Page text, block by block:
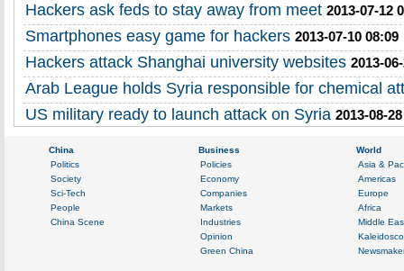
Hackers ask feds to stay away from meet 2013-07-12
Smartphones easy game for hackers 2013-07-10 08:09
Hackers attack Shanghai university websites 2013-
Arab League holds Syria responsible for chemical
US military ready to launch attack on Syria 2013-08-